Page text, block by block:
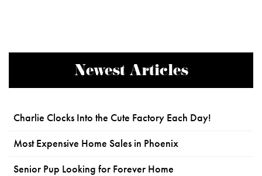
Newest Articles
Charlie Clocks Into the Cute Factory Each Day!
Most Expensive Home Sales in Phoenix
Senior Pup Looking for Forever Home